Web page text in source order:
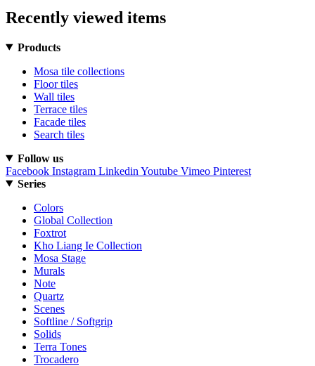
Recently viewed items
Products
Mosa tile collections
Floor tiles
Wall tiles
Terrace tiles
Facade tiles
Search tiles
Follow us
Facebook Instagram Linkedin Youtube Vimeo Pinterest
Series
Colors
Global Collection
Foxtrot
Kho Liang Ie Collection
Mosa Stage
Murals
Note
Quartz
Scenes
Softline / Softgrip
Solids
Terra Tones
Trocadero